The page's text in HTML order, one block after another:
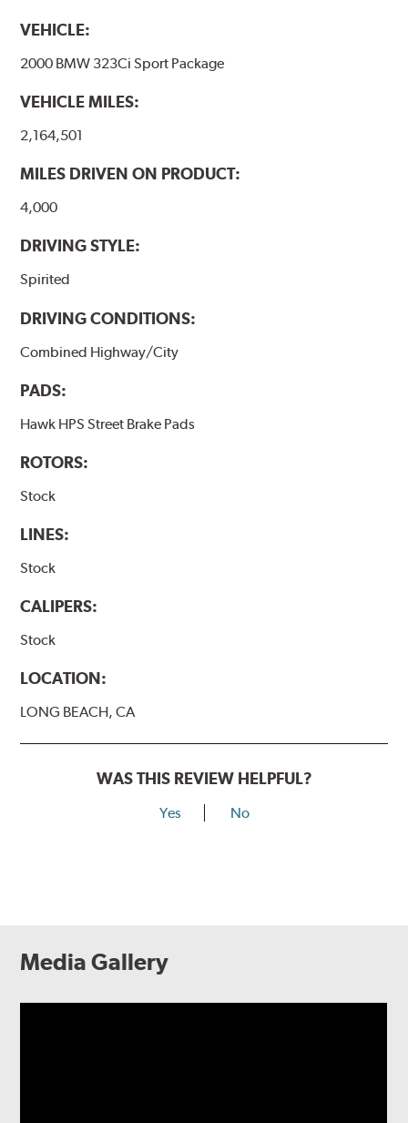
VEHICLE:
2000 BMW 323Ci Sport Package
VEHICLE MILES:
2,164,501
MILES DRIVEN ON PRODUCT:
4,000
DRIVING STYLE:
Spirited
DRIVING CONDITIONS:
Combined Highway/City
PADS:
Hawk HPS Street Brake Pads
ROTORS:
Stock
LINES:
Stock
CALIPERS:
Stock
LOCATION:
LONG BEACH, CA
WAS THIS REVIEW HELPFUL?
Yes No
Media Gallery